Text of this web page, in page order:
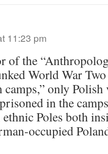
11:23 pm
of the
World War
camps,” only
in the
Poles both
occupied